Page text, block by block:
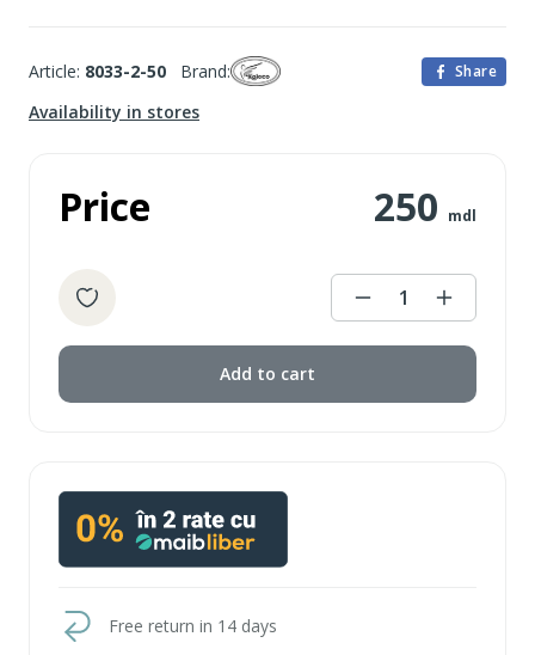
Article: 8033-2-50 Brand: Share
Availability in stores
Price 250 mdl
1
Add to cart
Free return in 14 days